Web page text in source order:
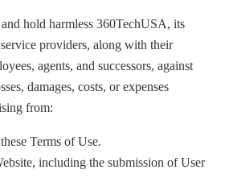
hold harmless 360TechUSA, its
providers, along with their
agents, and successors, against
damages, costs, or expenses
from:
Terms of Use.
including the submission of User